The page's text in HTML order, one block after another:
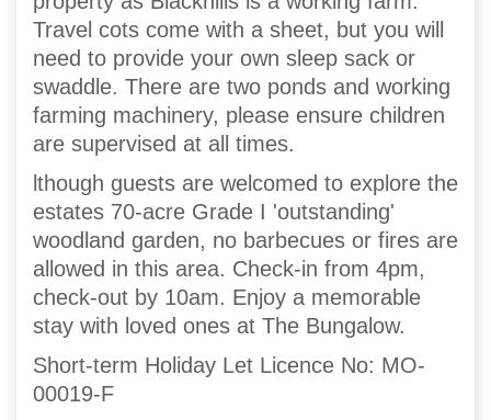
Travel cots come with a sheet, but you will
need to provide your own sleep sack or
swaddle. There are two ponds and working
farming machinery, please ensure children
are supervised at all times.
lthough guests are welcomed to explore the
estates 70-acre Grade I 'outstanding'
woodland garden, no barbecues or fires are
allowed in this area. Check-in from 4pm,
check-out by 10am. Enjoy a memorable
stay with loved ones at The Bungalow.
Short-term Holiday Let Licence No: MO-
00019-F